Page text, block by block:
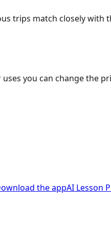
trips match closely with
you can change
the appAI Lesson